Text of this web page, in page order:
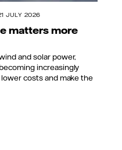
JULY 2026
matters more
and solar power,
increasingly
costs and make the